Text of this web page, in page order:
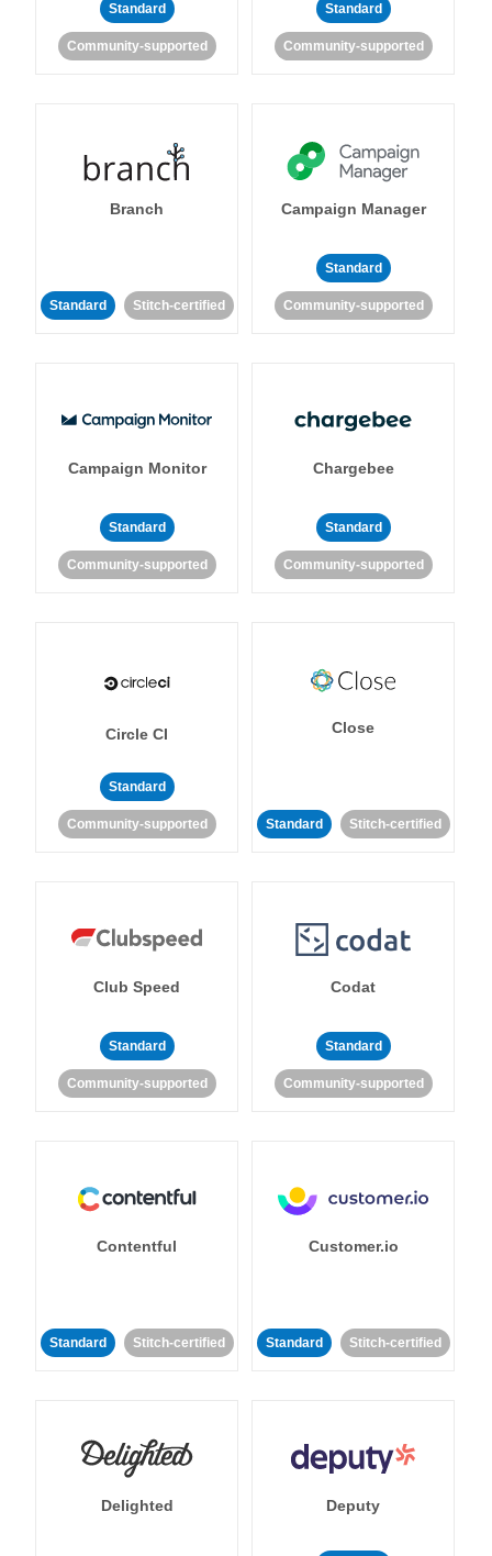
Standard
Community-supported
Standard
Community-supported
Branch
Standard Stitch-certified
Campaign Manager
Standard
Community-supported
Campaign Monitor
Standard
Community-supported
Chargebee
Standard
Community-supported
Circle CI
Standard
Community-supported
Close
Standard Stitch-certified
Club Speed
Standard
Community-supported
Codat
Standard
Community-supported
Contentful
Standard Stitch-certified
Customer.io
Standard Stitch-certified
Delighted Deputy